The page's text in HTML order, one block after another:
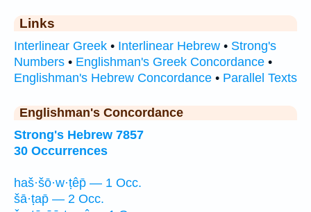
Links
Interlinear Greek • Interlinear Hebrew • Strong's
Numbers • Englishman's Greek Concordance •
Englishman's Hebrew Concordance • Parallel Texts
Englishman's Concordance
Strong's Hebrew 7857
30 Occurrences
haš·šō·w·ṭêp̄ — 1 Occ.
šā·ṭap̄ — 2 Occ.